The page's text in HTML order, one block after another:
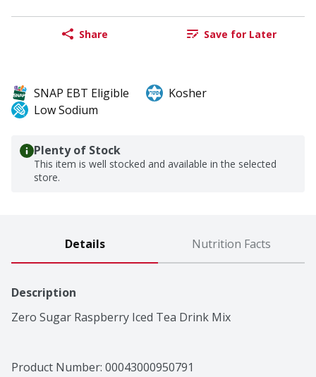
Share Save for Later
SNAP EBT Eligible
Kosher
Low Sodium
Plenty of Stock
This item is well stocked and available in the selected
store.
Details Nutrition Facts
Description
Zero Sugar Raspberry Iced Tea Drink Mix
Product Number: 00043000950791